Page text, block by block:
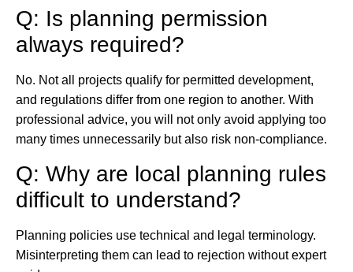
Q: Is planning permission
always required?
No. Not all projects qualify for permitted development,
and regulations differ from one region to another. With
professional advice, you will not only avoid applying too
many times unnecessarily but also risk non-compliance.
Q: Why are local planning rules
difficult to understand?
Planning policies use technical and legal terminology.
Misinterpreting them can lead to rejection without expert